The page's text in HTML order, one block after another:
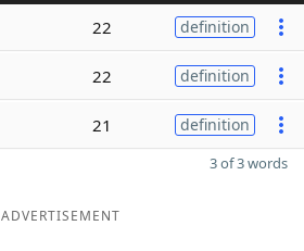
22 definition
22 definition
21 definition
3 of 3 words
ADVERTISEMENT